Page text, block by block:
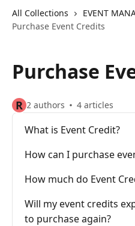
All Collections
EVENT
Purchase Event Credits
Purchase
R 2 authors 4 articles
What is Event Credit?
How can I purchase
How much do Event
Will my event credits
to purchase again?